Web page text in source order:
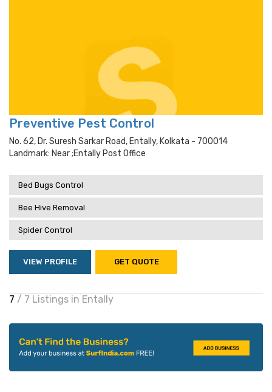
Preventive Pest Control
No. 62, Dr. Suresh Sarkar Road, Entally, Kolkata - 700014
Landmark: Near ;entally Post Office
Bed Bugs Control
Bee Hive Removal
Spider Control
VIEW PROFILE GET QUOTE
7 / 7 Listings in Entally